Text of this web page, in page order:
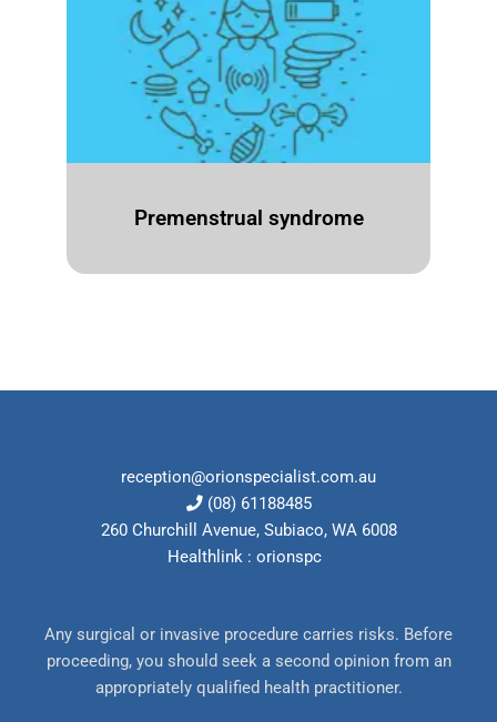
Premenstrual syndrome
Any surgical or invasive procedure carries risks. Before
proceeding, you should seek a second opinion from an
appropriately qualified health practitioner.
reception@orionspecialist.com.au
(08) 61188485
260 Churchill Avenue, Subiaco, WA 6008
Healthlink : orionspc